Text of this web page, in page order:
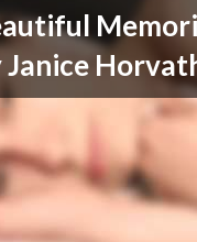
Janice